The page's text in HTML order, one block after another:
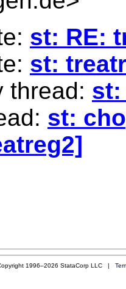
st: RE:
st:
thread: st:
st:
1996–2026 StataCorp LLC |